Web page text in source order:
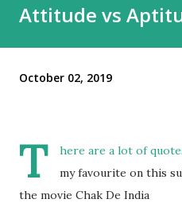
Attitude vs
October 02, 2019
T
here are a lot of
my favourite on this
the movie Chak De India